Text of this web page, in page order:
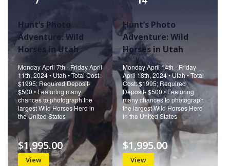
Hunt’s Photo
Adventure: Wild
Horses in Utah
Monday April 7th - Friday April
11th, 2024 • Utah • Total Cost:
$1995; Required Deposit-
$500 • Featuring many
chances to photograph the
largest Wild Horses Herd in
the United States
View
$1,995.00
Hunt’s Photo
Adventure: Wild
Horses in Utah
Monday April 14th - Friday
April 18th, 2024 • Utah • Total
Cost: $1995; Required
Deposit- $500 • Featuring
many chances to photograph
the largest Wild Horses Herd
in the United States
View
$1,995.00